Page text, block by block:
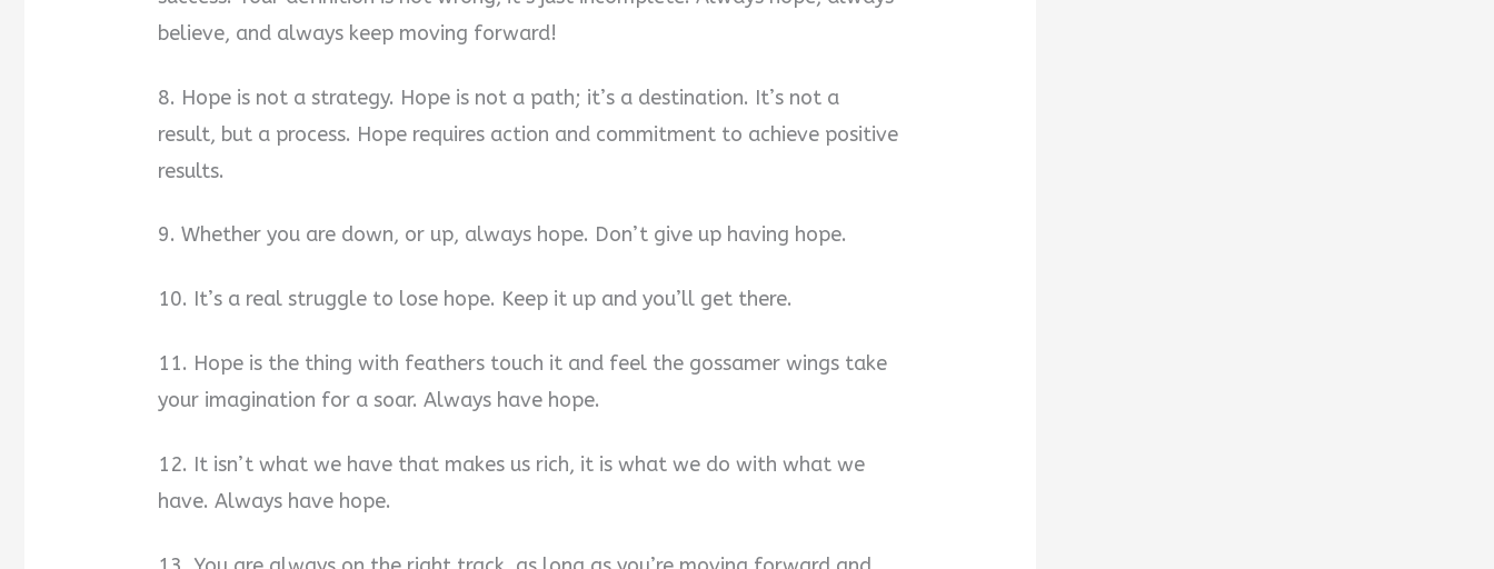
believe, and always keep moving forward!
8. Hope is not a strategy. Hope is not a path; it’s a destination. It’s not a
result, but a process. Hope requires action and commitment to achieve positive
results.
9. Whether you are down, or up, always hope. Don’t give up having hope.
10. It’s a real struggle to lose hope. Keep it up and you’ll get there.
11. Hope is the thing with feathers touch it and feel the gossamer wings take
your imagination for a soar. Always have hope.
12. It isn’t what we have that makes us rich, it is what we do with what we
have. Always have hope.